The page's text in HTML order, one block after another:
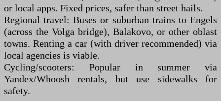
or local apps. Fixed prices, safer than street hails.
Regional travel: Buses or suburban trains to Engels
(across the Volga bridge), Balakovo, or other oblast
towns. Renting a car (with driver recommended) via
local agencies is viable.
Cycling/scooters: Popular in summer via
Yandex/Whoosh rentals, but use sidewalks for
safety.